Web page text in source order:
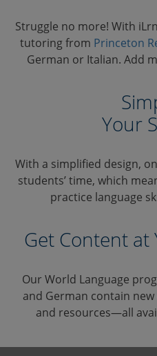
Struggle no more! With
tutoring from Princeton
German or Italian. Add
Your
With a simplified design,
students’ time, which
practice language
Get Content at
Our World Language
and German contain
and resources—all